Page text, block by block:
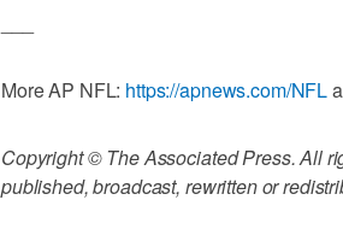
More AP NFL: https://apnews.com/NFL
Copyright © The Associated Press. All
published, broadcast, rewritten or